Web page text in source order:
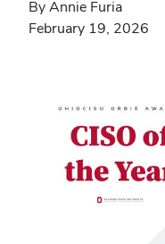
By Annie Furia
February 19, 2026